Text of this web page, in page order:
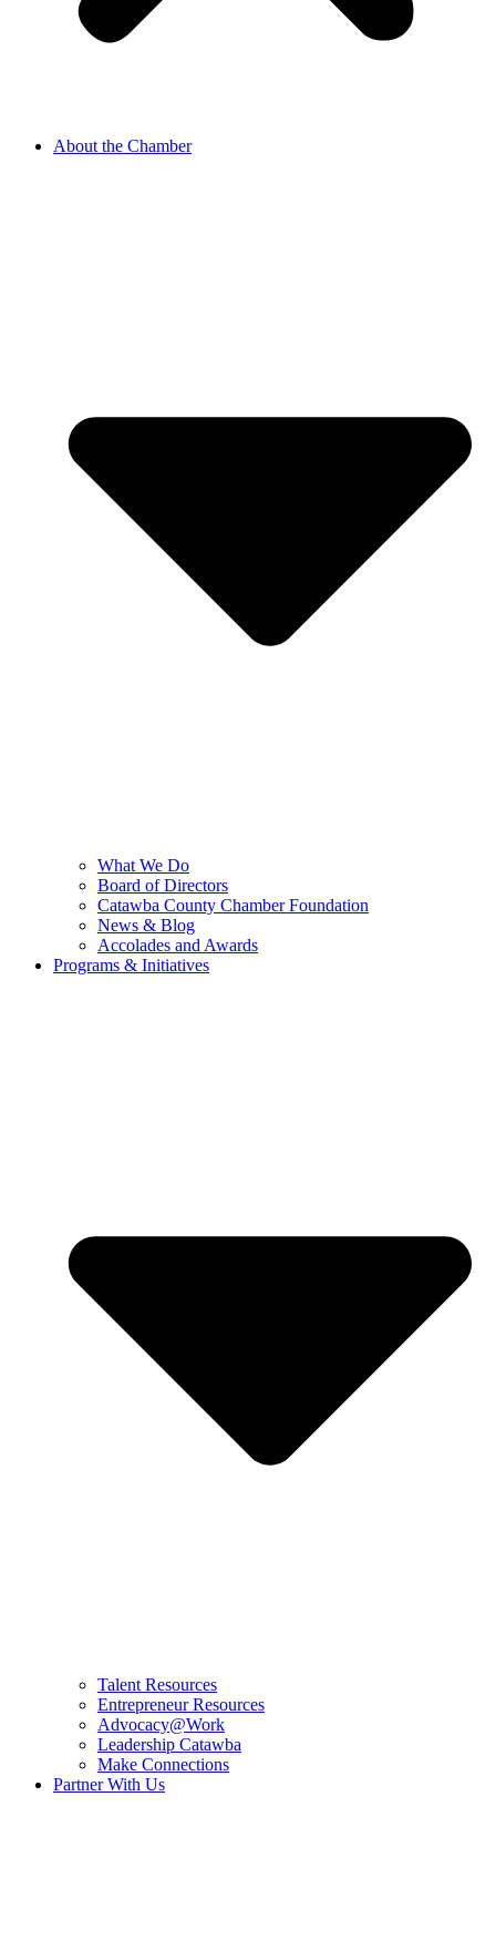
About the Chamber
What We Do
Board of Directors
Catawba County Chamber Foundation
News & Blog
Accolades and Awards
Programs & Initiatives
Talent Resources
Entrepreneur Resources
Advocacy@Work
Leadership Catawba
Make Connections
Partner With Us